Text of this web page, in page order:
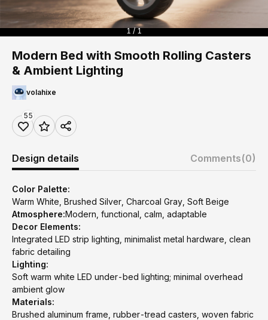
1 / 1
Modern Bed with Smooth Rolling Casters
& Ambient Lighting
volahixe
55
Design details Comments(0)
Color Palette:
Warm White, Brushed Silver, Charcoal Gray, Soft Beige
Atmosphere:Modern, functional, calm, adaptable
Decor Elements:
Integrated LED strip lighting, minimalist metal hardware, clean
fabric detailing
Lighting:
Soft warm white LED under-bed lighting; minimal overhead
ambient glow
Materials:
Brushed aluminum frame, rubber-tread casters, woven fabric